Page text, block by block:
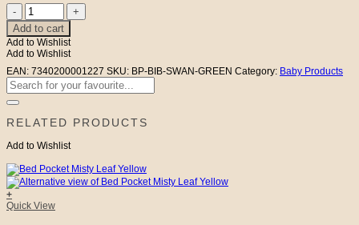
Baby
Bib
Green
Swan
&
Sparrow
quantity
Add to cart
Add to Wishlist
Add to Wishlist
EAN: 7340200001227 SKU: BP-BIB-SWAN-GREEN Category: Baby Products
Search
for:
RELATED PRODUCTS
Add to Wishlist
+
Quick View